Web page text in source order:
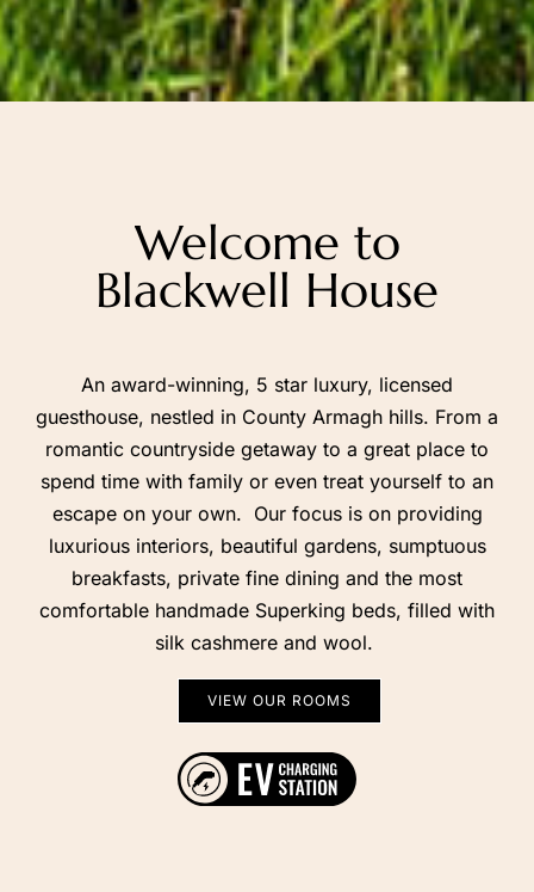
Welcome
to
Blackwell House
guesthouse, nestled in County Armagh hills. From a
romantic countryside getaway to a great place to
spend time with family or even treat yourself to an
escape on your own. Our focus is on providing
luxurious interiors, beautiful gardens, sumptuous
breakfasts, private fine dining and the most
comfortable handmade Superking beds, filled with
silk cashmere and wool.
+44 7403 493 005
Contact UsFind Us on Map